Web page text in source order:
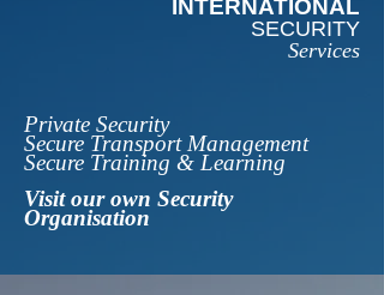
INTERNATIONAL
SECURITY
Services
Private Security
Secure Transport Management
Secure Training & Learning
Visit our own Security
Organisation